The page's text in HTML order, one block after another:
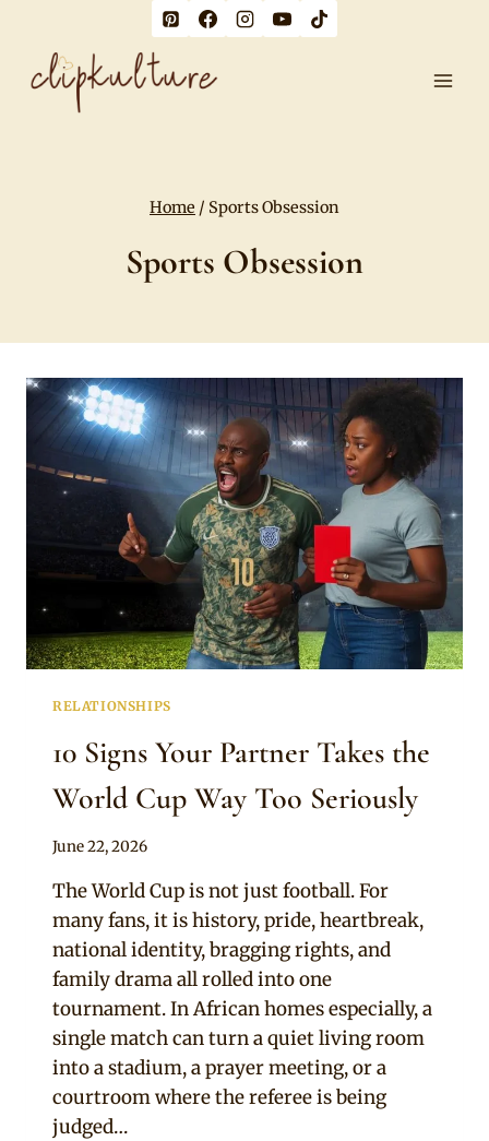
content
Home / Sports Obsession
Sports Obsession
RELATIONSHIPS
10 Signs Your Partner Takes the
World Cup Way Too Seriously
By
Clipkulture
June 22, 2026
The World Cup is not just football. For
many fans, it is history, pride, heartbreak,
national identity, bragging rights, and
family drama all rolled into one
tournament. In African homes especially, a
single match can turn a quiet living room
into a stadium, a prayer meeting, or a
courtroom where the referee is being
judged…